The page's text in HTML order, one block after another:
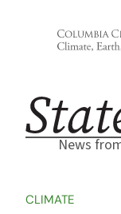
News
CLIMATE